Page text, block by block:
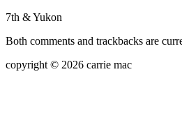
7th & Yukon
Both comments and trackbacks are
copyright © 2026 carrie mac